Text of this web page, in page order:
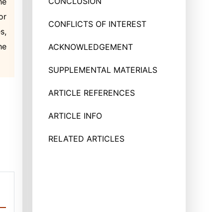
CONFLICTS OF INTEREST
ACKNOWLEDGEMENT
SUPPLEMENTAL MATERIALS
ARTICLE REFERENCES
ARTICLE INFO
RELATED ARTICLES